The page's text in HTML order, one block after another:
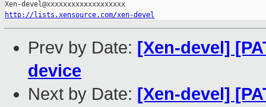
http://lists.xensource.com/xen-devel
Prev by Date: [Xen-devel]
device
Next by Date: [Xen-devel]